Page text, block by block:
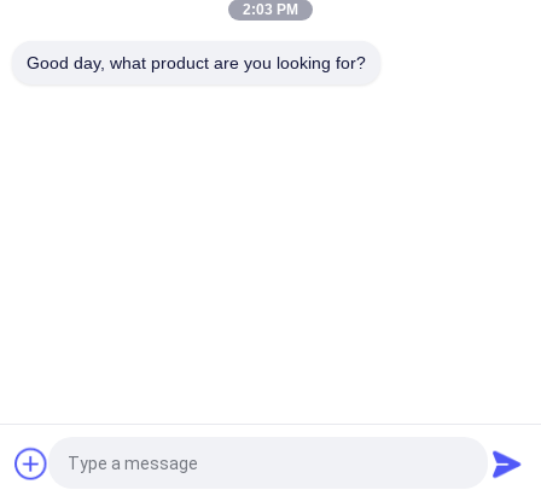
High Temperature 1.5MPa 2 Way Pneumatic Solenoid Valve
Request a Quote
2:03 PM
Good day, what product are you looking for?